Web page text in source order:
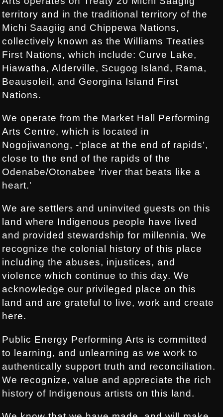
territory and in the traditional territory of the
Michi Saagiig and Chippewa Nations,
collectively known as the Williams Treaties
First Nations, which include: Curve Lake,
Hiawatha, Alderville, Scugog Island, Rama,
Beausoleil, and Georgina Island First
Nations.
We operate from the Market Hall Performing
Arts Centre, which is located in
Nogojiwanong, -'place at the end of rapids’,
close to the end of the rapids of the
Odenabe/Otonabee 'river that beats like a
heart.'
We are settlers and uninvited guests on this
land where Indigenous people have lived
and provided stewardship for millennia. We
recognize the colonial history of this place
including the abuses, injustices, and
violence which continue to this day. We
acknowledge our privileged place on this
land and are grateful to live, work and create
here.
Public Energy Performing Arts is committed
to learning, and unlearning as we work to
authentically support truth and reconciliation.
We recognize, value and appreciate the rich
history of Indigenous artists on this land.